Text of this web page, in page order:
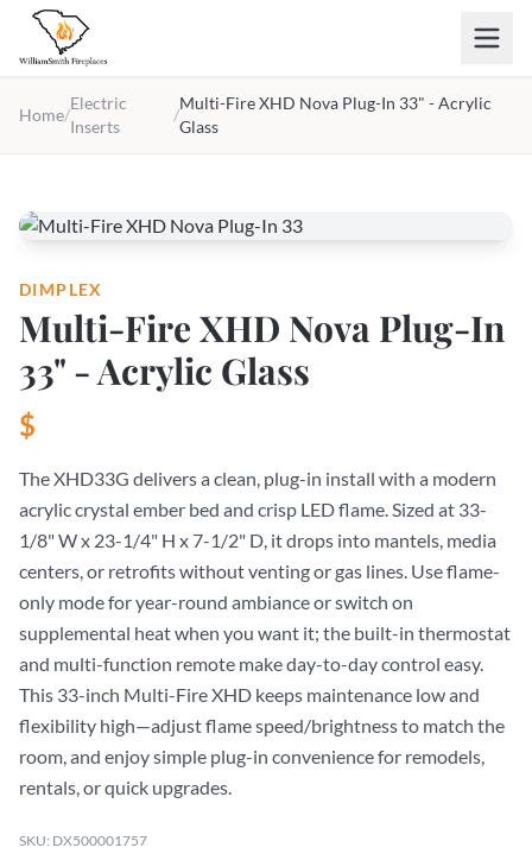
Skip to main content
Home/
Electric
Inserts
/
Multi-Fire XHD Nova Plug-In 33" - Acrylic
Glass
DIMPLEX
Multi-Fire XHD Nova Plug-In
33" - Acrylic Glass
$
The XHD33G delivers a clean, plug-in install with a modern
acrylic crystal ember bed and crisp LED flame. Sized at 33-
1/8" W x 23-1/4" H x 7-1/2" D, it drops into mantels, media
centers, or retrofits without venting or gas lines. Use flame-
only mode for year-round ambiance or switch on
supplemental heat when you want it; the built-in thermostat
and multi-function remote make day-to-day control easy.
This 33-inch Multi-Fire XHD keeps maintenance low and
flexibility high—adjust flame speed/brightness to match the
room, and enjoy simple plug-in convenience for remodels,
rentals, or quick upgrades.
SKU: DX500001757